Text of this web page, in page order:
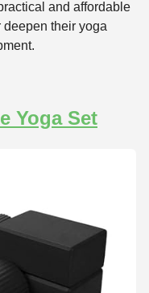
and affordable
their yoga
Yoga Set